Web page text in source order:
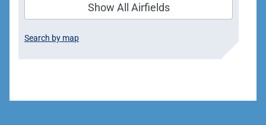
Show All Airfields
Search by map